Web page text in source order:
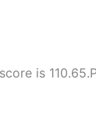
is